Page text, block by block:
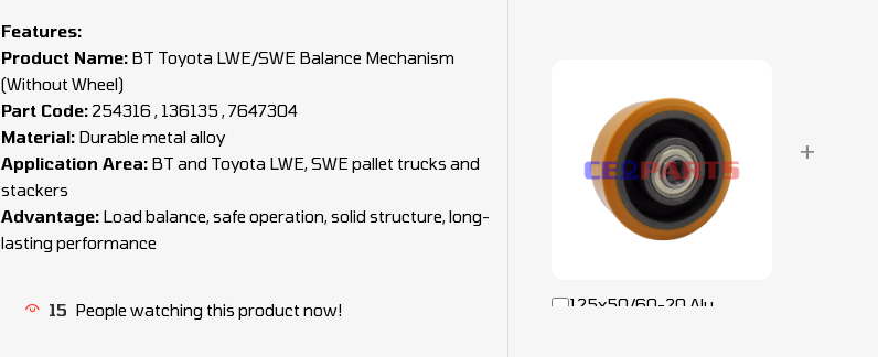
Features:
Product Name: BT Toyota LWE/SWE Balance Mechanism
(Without Wheel)
Part Code: 254316 , 136135 , 7647304
Material: Durable metal alloy
Application Area: BT and Toyota LWE, SWE pallet trucks and
stackers
Advantage: Load balance, safe operation, solid structure, long-
lasting performance
15 People watching this product now!
125x50/60-20 Alu
+